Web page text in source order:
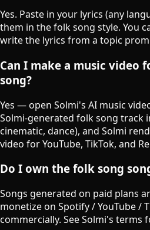
Yes. Paste in your lyrics (any
them in the folk song style. You
write the lyrics from a topic
Can I make a music video
song?
Yes — open Solmi's AI music
Solmi-generated folk song track
cinematic, dance), and Solmi
video for YouTube, TikTok, and
Do I own the folk song
Songs generated on paid plans
monetize on Spotify / YouTube /
commercially. See Solmi's terms